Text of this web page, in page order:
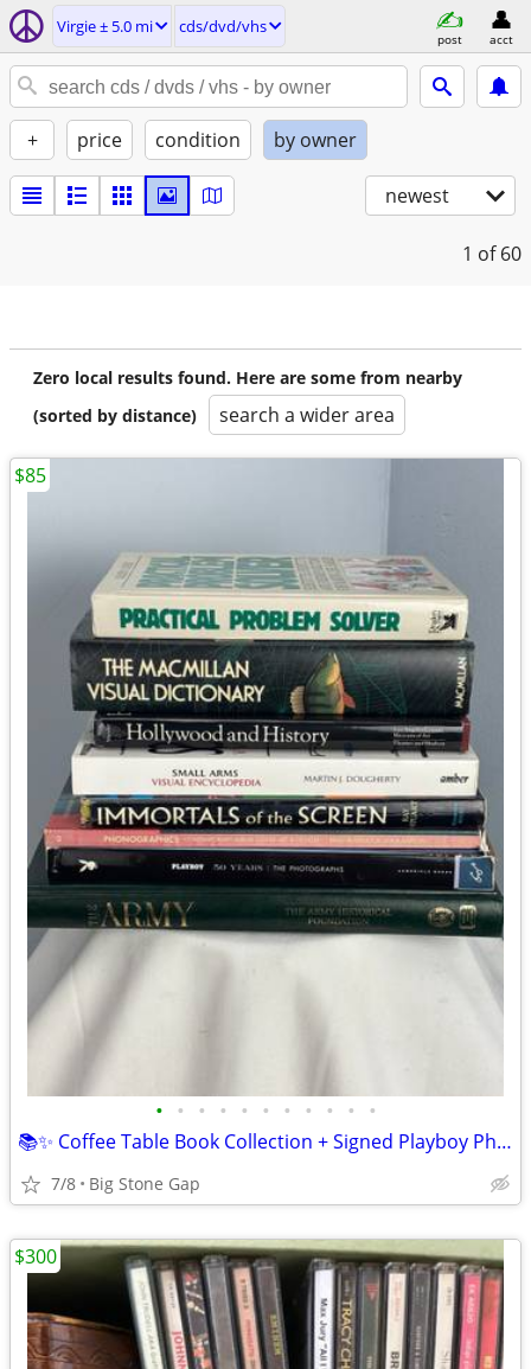
Virgie ± 5.0 mi cds/dvd/vhs
post acct
+ price condition by owner
newest
1 of 60
Zero local results found. Here are some from nearby
(sorted by distance)
search a wider area
• • • • • • • • • • •
📚✨ Coffee Table Book Collection + Signed Playboy Photo – Pop Culture
7/8 Big Stone Gap
$85
$300